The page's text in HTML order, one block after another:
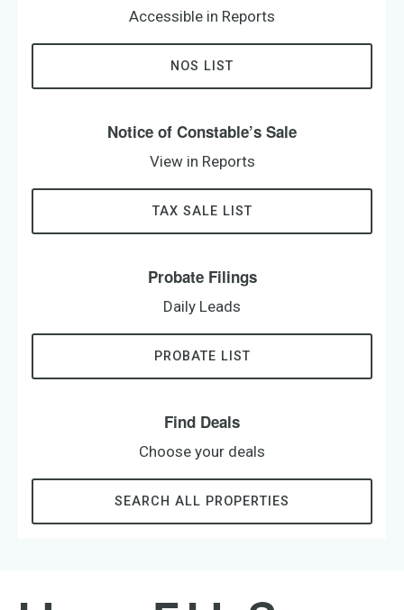
Accessible in Reports
NOS LIST
Notice of Constable’s Sale
View in Reports
TAX SALE LIST
Probate Filings
Daily Leads
PROBATE LIST
Find Deals
Choose your deals
SEARCH ALL PROPERTIES